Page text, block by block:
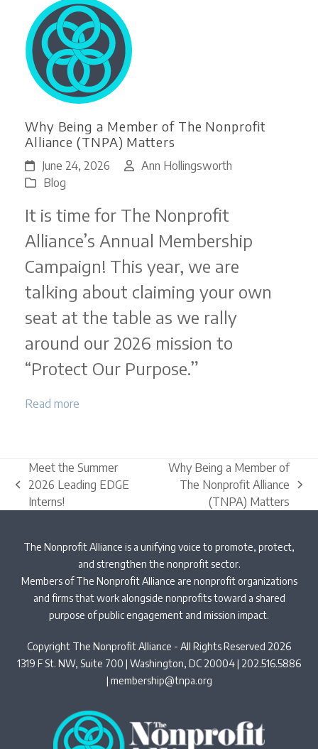
Why Being a Member of The Nonprofit
Alliance (TNPA) Matters
June 24, 2026
Ann Hollingsworth
Blog
It is time for The Nonprofit
Alliance’s Annual Membership
Campaign! This year, we are
talking about claiming your own
seat at the table as we rally
around our 2026 mission to
“Protect Our Purpose.”
Read more
previous
post:
Meet the Summer
2026 Leading EDGE
Interns!
post:
Why Being a Member of
The Nonprofit Alliance
(TNPA) Matters
The Nonprofit Alliance is a unifying voice to promote, protect,
and strengthen the nonprofit sector.
Members of The Nonprofit Alliance are nonprofit organizations
and firms that work alongside nonprofits toward a shared
purpose of public engagement and mission impact.
Copyright The Nonprofit Alliance - All Rights Reserved 2026
1319 F St. NW, Suite 700 | Washington, DC 20004 | 202.516.5886
| membership@tnpa.org